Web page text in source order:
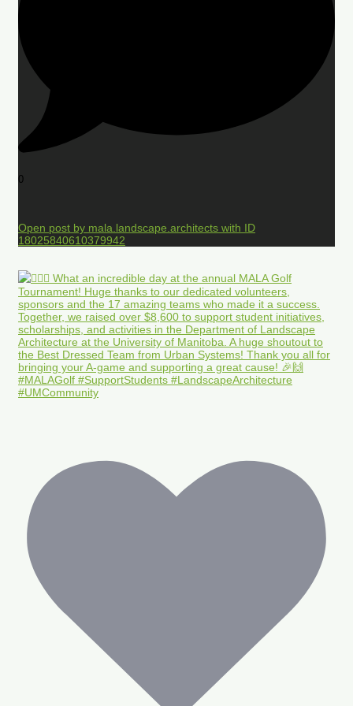
0
Open post by mala.landscape.architects with ID
18025840610379942